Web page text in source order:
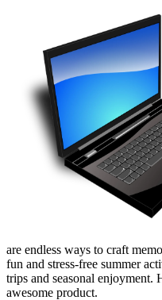
are endless ways to craft
fun and stress-free summer
trips and seasonal enjoyment.
awesome product.